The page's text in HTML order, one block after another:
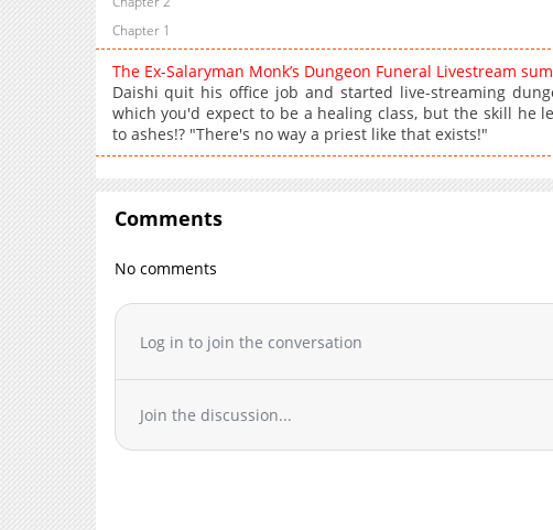
Chapter 1
The Ex-Salaryman Monk’s Dungeon Funeral Livestream
Daishi quit his office job and started live-streaming
which you'd expect to be a healing class, but the skill he
to ashes!? "There's no way a priest like that exists!"
Comments
No comments
Log in to join the conversation
Join the discussion...